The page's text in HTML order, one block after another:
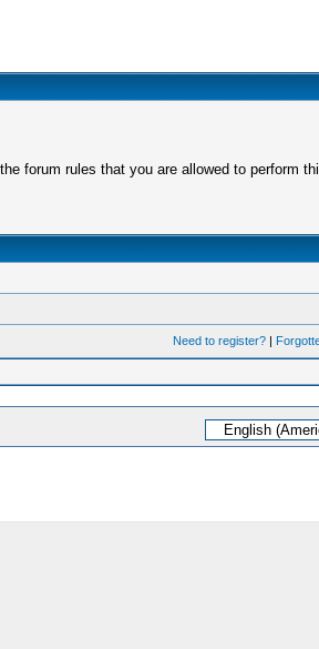
forum rules that you are allowed to perform
Need to register?|